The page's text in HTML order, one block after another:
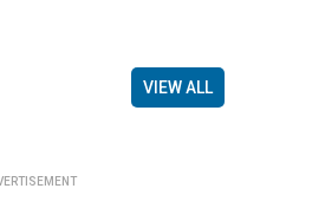
VIEW ALL